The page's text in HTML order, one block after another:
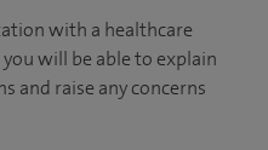
with a healthcare
will be able to explain
and raise any concerns